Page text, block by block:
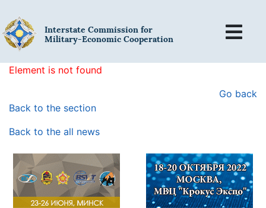
Interstate Commission for
Military-Economic Cooperation
Element is not found
Go back
Back to the section
Back to the all news